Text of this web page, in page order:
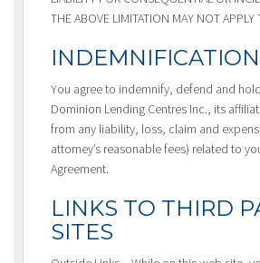
THE ABOVE LIMITATION MAY NOT APPLY
INDEMNIFICATION
You agree to indemnify, defend and
Dominion Lending Centres Inc., its
from any liability, loss, claim and
attorney’s reasonable fees) related to
Agreement.
LINKS TO THIRD
SITES